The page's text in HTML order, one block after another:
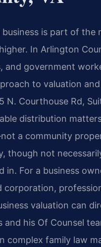
is part of the
In Arlington
and government
to valuation
N. Courthouse Rd,
distribution
a community
though not
For a business
corporation,
valuation can
his Of Counsel
complex family law